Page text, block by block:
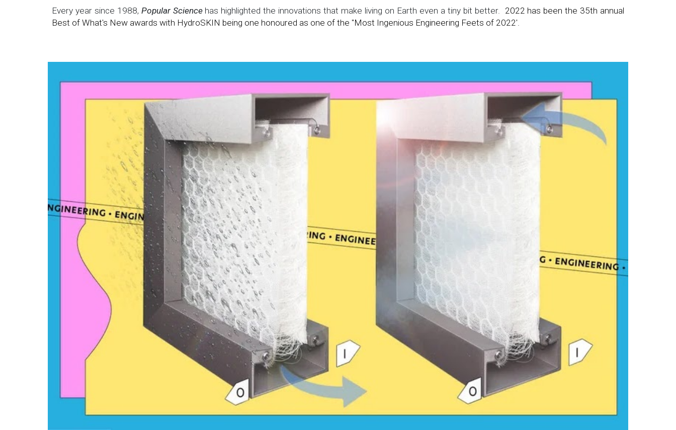
Every year since 1988, Popular Sciencehas highlighted the innovations that make living on Earth even a tiny bit better. 2022 has been the 35th annual
Best of What's New awards with HydroSKIN being one honoured as one of the "Most Ingenious Engineering Feets of 2022'.